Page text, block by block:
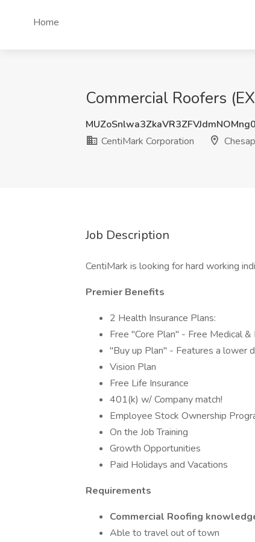
Home
Commercial Roofers
CentiMark Corporation
Job Description
CentiMark is looking for hard working
Premier Benefits
2 Health Insurance Plans:
Free "Core Plan" - Free Medical
"Buy up Plan" - Features a lower
Vision Plan
Free Life Insurance
401(k) w/ Company match!
Employee Stock Ownership
On the Job Training
Growth Opportunities
Paid Holidays and Vacations
Requirements
Commercial Roofing
Able to travel out of town